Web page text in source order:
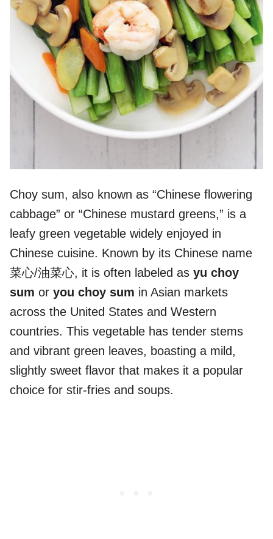
Choy sum, also known as “Chinese flowering
cabbage” or “Chinese mustard greens,” is a
leafy green vegetable widely enjoyed in
Chinese cuisine. Known by its Chinese name
菜心/油菜心, it is often labeled as yu choy
sum or you choy sum in Asian markets
across the United States and Western
countries. This vegetable has tender stems
and vibrant green leaves, boasting a mild,
slightly sweet flavor that makes it a popular
choice for stir-fries and soups.